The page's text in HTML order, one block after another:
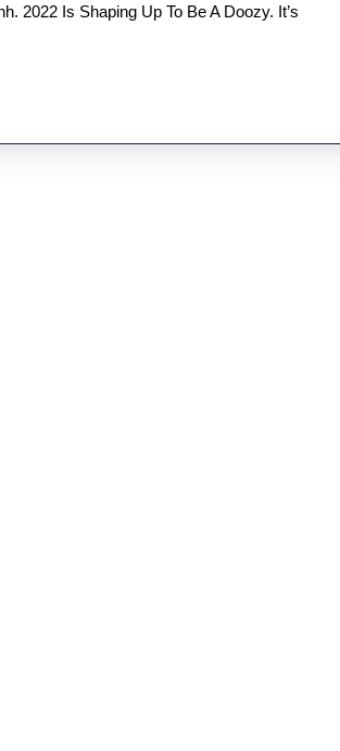
See
Rolex
2022 Is Shaping Up To Be A Doozy. It’s